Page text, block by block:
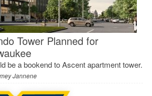
Tower Planned for
be a bookend to Ascent apartment tower.
Jannene